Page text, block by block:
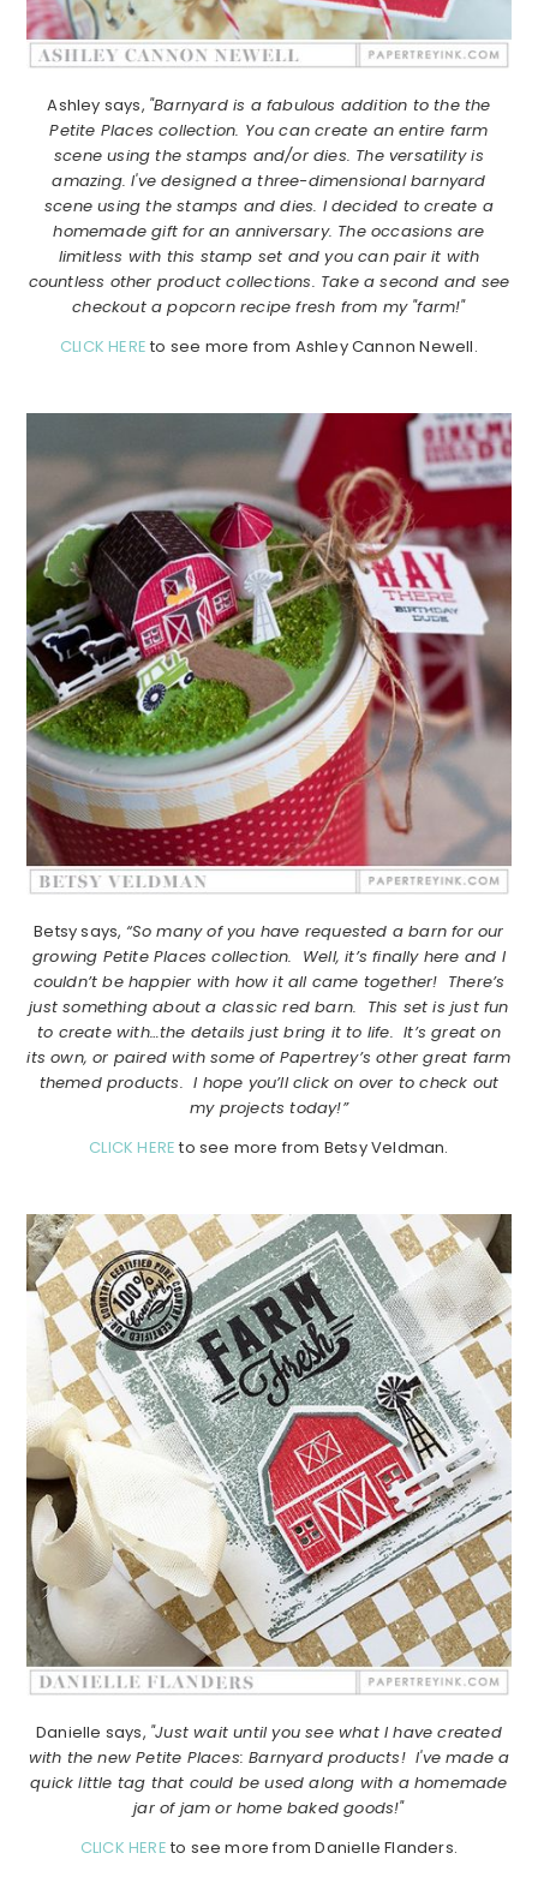
Ashley says, "Barnyard is a fabulous addition to the the
Petite Places collection. You can create an entire farm
scene using the stamps and/or dies. The versatility is
amazing. I've designed a three-dimensional barnyard
scene using the stamps and dies. I decided to create a
homemade gift for an anniversary. The occasions are
limitless with this stamp set and you can pair it with
countless other product collections. Take a second and see
checkout a popcorn recipe fresh from my "farm!"
CLICK HERE to see more from Ashley Cannon Newell.
Betsy says, “So many of you have requested a barn for our
growing Petite Places collection. Well, it’s finally here and I
couldn’t be happier with how it all came together! There’s
just something about a classic red barn. This set is just fun
to create with…the details just bring it to life. It’s great on
its own, or paired with some of Papertrey’s other great farm
themed products. I hope you’ll click on over to check out
my projects today!”
CLICK HERE to see more from Betsy Veldman.
Danielle says, "Just wait until you see what I have created
with the new Petite Places: Barnyard products! I've made a
quick little tag that could be used along with a homemade
jar of jam or home baked goods!"
CLICK HERE to see more from Danielle Flanders.